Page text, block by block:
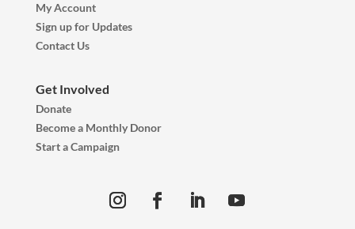
My Account
Sign up for Updates
Contact Us
Get Involved
Donate
Become a Monthly Donor
Start a Campaign